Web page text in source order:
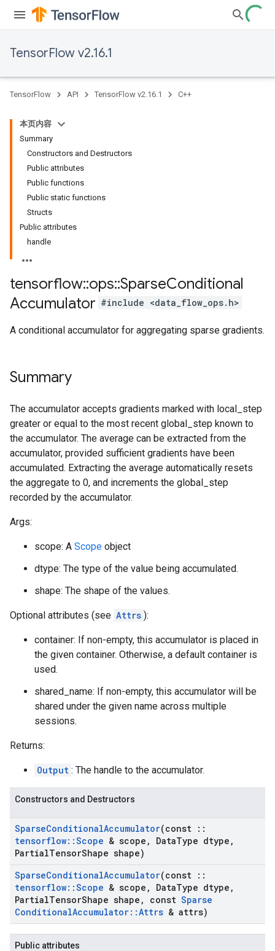
TensorFlow v2.16.1
TensorFlow API TensorFlow v2.16.1 C++
本页内容
Summary
Constructors and Destructors
Public attributes
Public functions
Public static functions
Structs
Public attributes
handle
tensorflow::ops::SparseConditional
Accumulator #include <data_flow_ops.h>
A conditional accumulator for aggregating sparse gradients.
Summary
The accumulator accepts gradients marked with local_step
greater or equal to the most recent global_step known to
the accumulator. The average can be extracted from the
accumulator, provided sufficient gradients have been
accumulated. Extracting the average automatically resets
the aggregate to 0, and increments the global_step
recorded by the accumulator.
Args:
scope: A Scope object
dtype: The type of the value being accumulated.
shape: The shape of the values.
Optional attributes (see Attrs ):
container: If non-empty, this accumulator is placed in
the given container. Otherwise, a default container is
used.
shared_name: If non-empty, this accumulator will be
shared under the given name across multiple
sessions.
Returns:
Output : The handle to the accumulator.
Constructors and Destructors
SparseConditionalAccumulator(const ::
tensorflow::Scope & scope , DataType dtype ,
PartialTensorShape shape)
SparseConditionalAccumulator(const ::
tensorflow::Scope & scope , DataType dtype ,
PartialTensorShape shape , const Sparse
ConditionalAccumulator::Attrs & attrs)
Public attributes